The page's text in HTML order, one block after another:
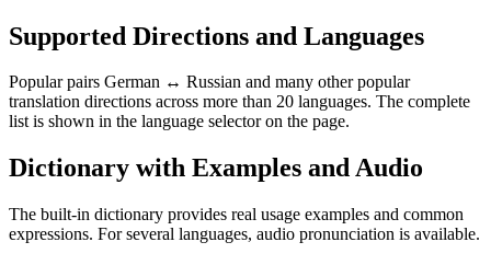
Supported Directions and Languages
Popular pairs German ↔ Russian and many other popular
translation directions across more than 20 languages. The complete
list is shown in the language selector on the page.
Dictionary with Examples and Audio
The built-in dictionary provides real usage examples and common
expressions. For several languages, audio pronunciation is available.